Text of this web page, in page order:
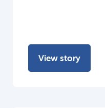
View story